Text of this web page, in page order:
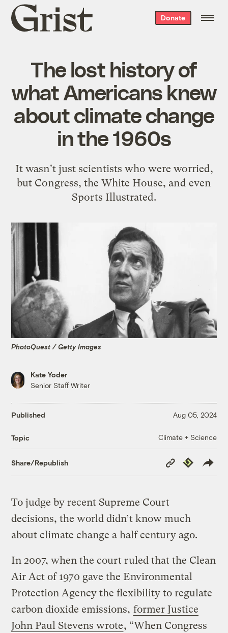
Grist
home
Donate
The lost history of
what Americans knew
about climate change
in the 1960s
It wasn't just scientists who were worried,
but Congress, the White House, and even
Sports Illustrated.
PhotoQuest / Getty Images
Kate Yoder
Senior Staff Writer
Published Aug 05, 2024
Topic Climate + Science
Share/Republish
Copy
Link
Republish
To judge by recent Supreme Court
decisions, the world didn’t know much
about climate change a half century ago.
In 2007, when the court ruled that the Clean
Air Act of 1970 gave the Environmental
Protection Agency the flexibility to regulate
carbon dioxide emissions, former Justice
John Paul Stevens wrote, “When Congress